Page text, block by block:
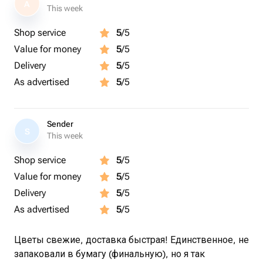
A
This week
Shop service 5/5
Value for money
5/5
Delivery
5/5
As advertised
5/5
S
Sender
This week
Shop service 5/5
Value for money
5/5
Delivery
5/5
As advertised
5/5
Цветы свежие, доставка быстрая! Единственное, не
запаковали в бумагу (финальную), но я так